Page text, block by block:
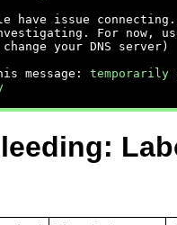
have issue connecting.
For now,
your DNS server)
message: temporarily